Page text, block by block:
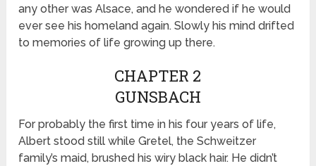
any other was Alsace, and he wondered if he would
ever see his homeland again. Slowly his mind drifted
to memories of life growing up there.
CHAPTER 2
GUNSBACH
For probably the first time in his four years of life,
Albert stood still while Gretel, the Schweitzer
family’s maid, brushed his wiry black hair. He didn’t